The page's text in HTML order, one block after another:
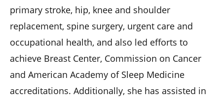
primary stroke, hip, knee and shoulder
replacement, spine surgery, urgent care and
occupational health, and also led efforts to
achieve Breast Center, Commission on Cancer
and American Academy of Sleep Medicine
accreditations. Additionally, she has assisted in